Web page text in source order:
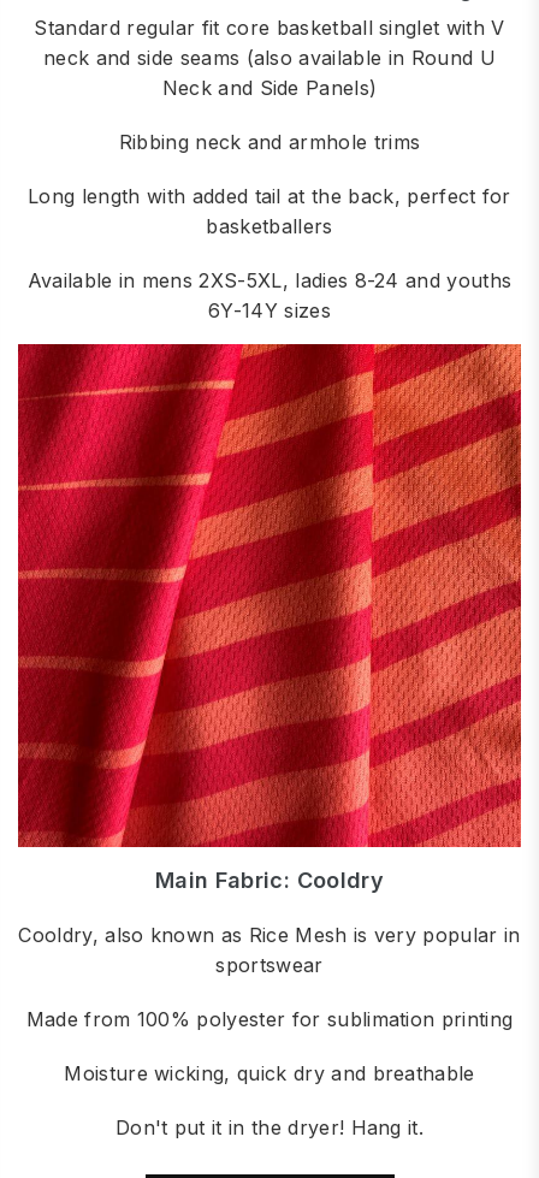
Standard regular fit core basketball singlet with V
neck and side seams (also available in Round U
Neck and Side Panels)
Ribbing neck and armhole trims
Long length with added tail at the back, perfect for
basketballers
Available in mens 2XS-5XL, ladies 8-24 and youths
6Y-14Y sizes
Main Fabric: Cooldry
Cooldry, also known as Rice Mesh is very popular in
sportswear
Made from 100% polyester for sublimation printing
Moisture wicking, quick dry and breathable
Don't put it in the dryer! Hang it.